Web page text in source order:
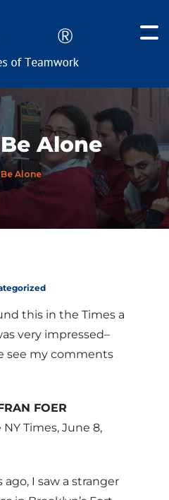
Alone
Alone
this in the Times a
very impressed–
see my comments
FOER
Times, June 8,
ago, I saw a stranger